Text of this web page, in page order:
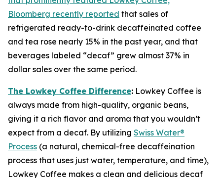
Bloomberg recently reported that sales of
refrigerated ready-to-drink decaffeinated coffee
and tea rose nearly 15% in the past year, and that
beverages labeled “decaf” grew almost 37% in
dollar sales over the same period.
The Lowkey Coffee Difference: Lowkey Coffee is
always made from high-quality, organic beans,
giving it a rich flavor and aroma that you wouldn’t
expect from a decaf. By utilizing Swiss Water®
Process (a natural, chemical-free decaffeination
process that uses just water, temperature, and time),
Lowkey Coffee makes a clean and delicious decaf